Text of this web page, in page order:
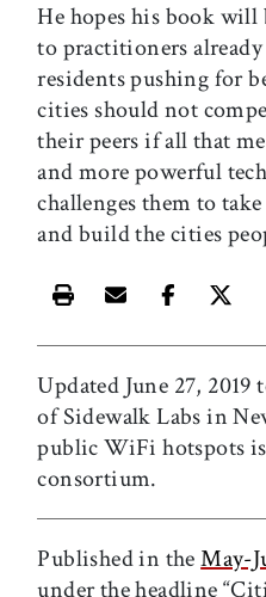
He hopes his book will
to practitioners
residents pushing for
cities should not
their peers if all that
and more powerful
challenges them to
and build the cities
Print this article
Email this
Share
Updated June 27,
of Sidewalk Labs in
public WiFi hotspots is
consortium.
Published in theMay-
under the headline